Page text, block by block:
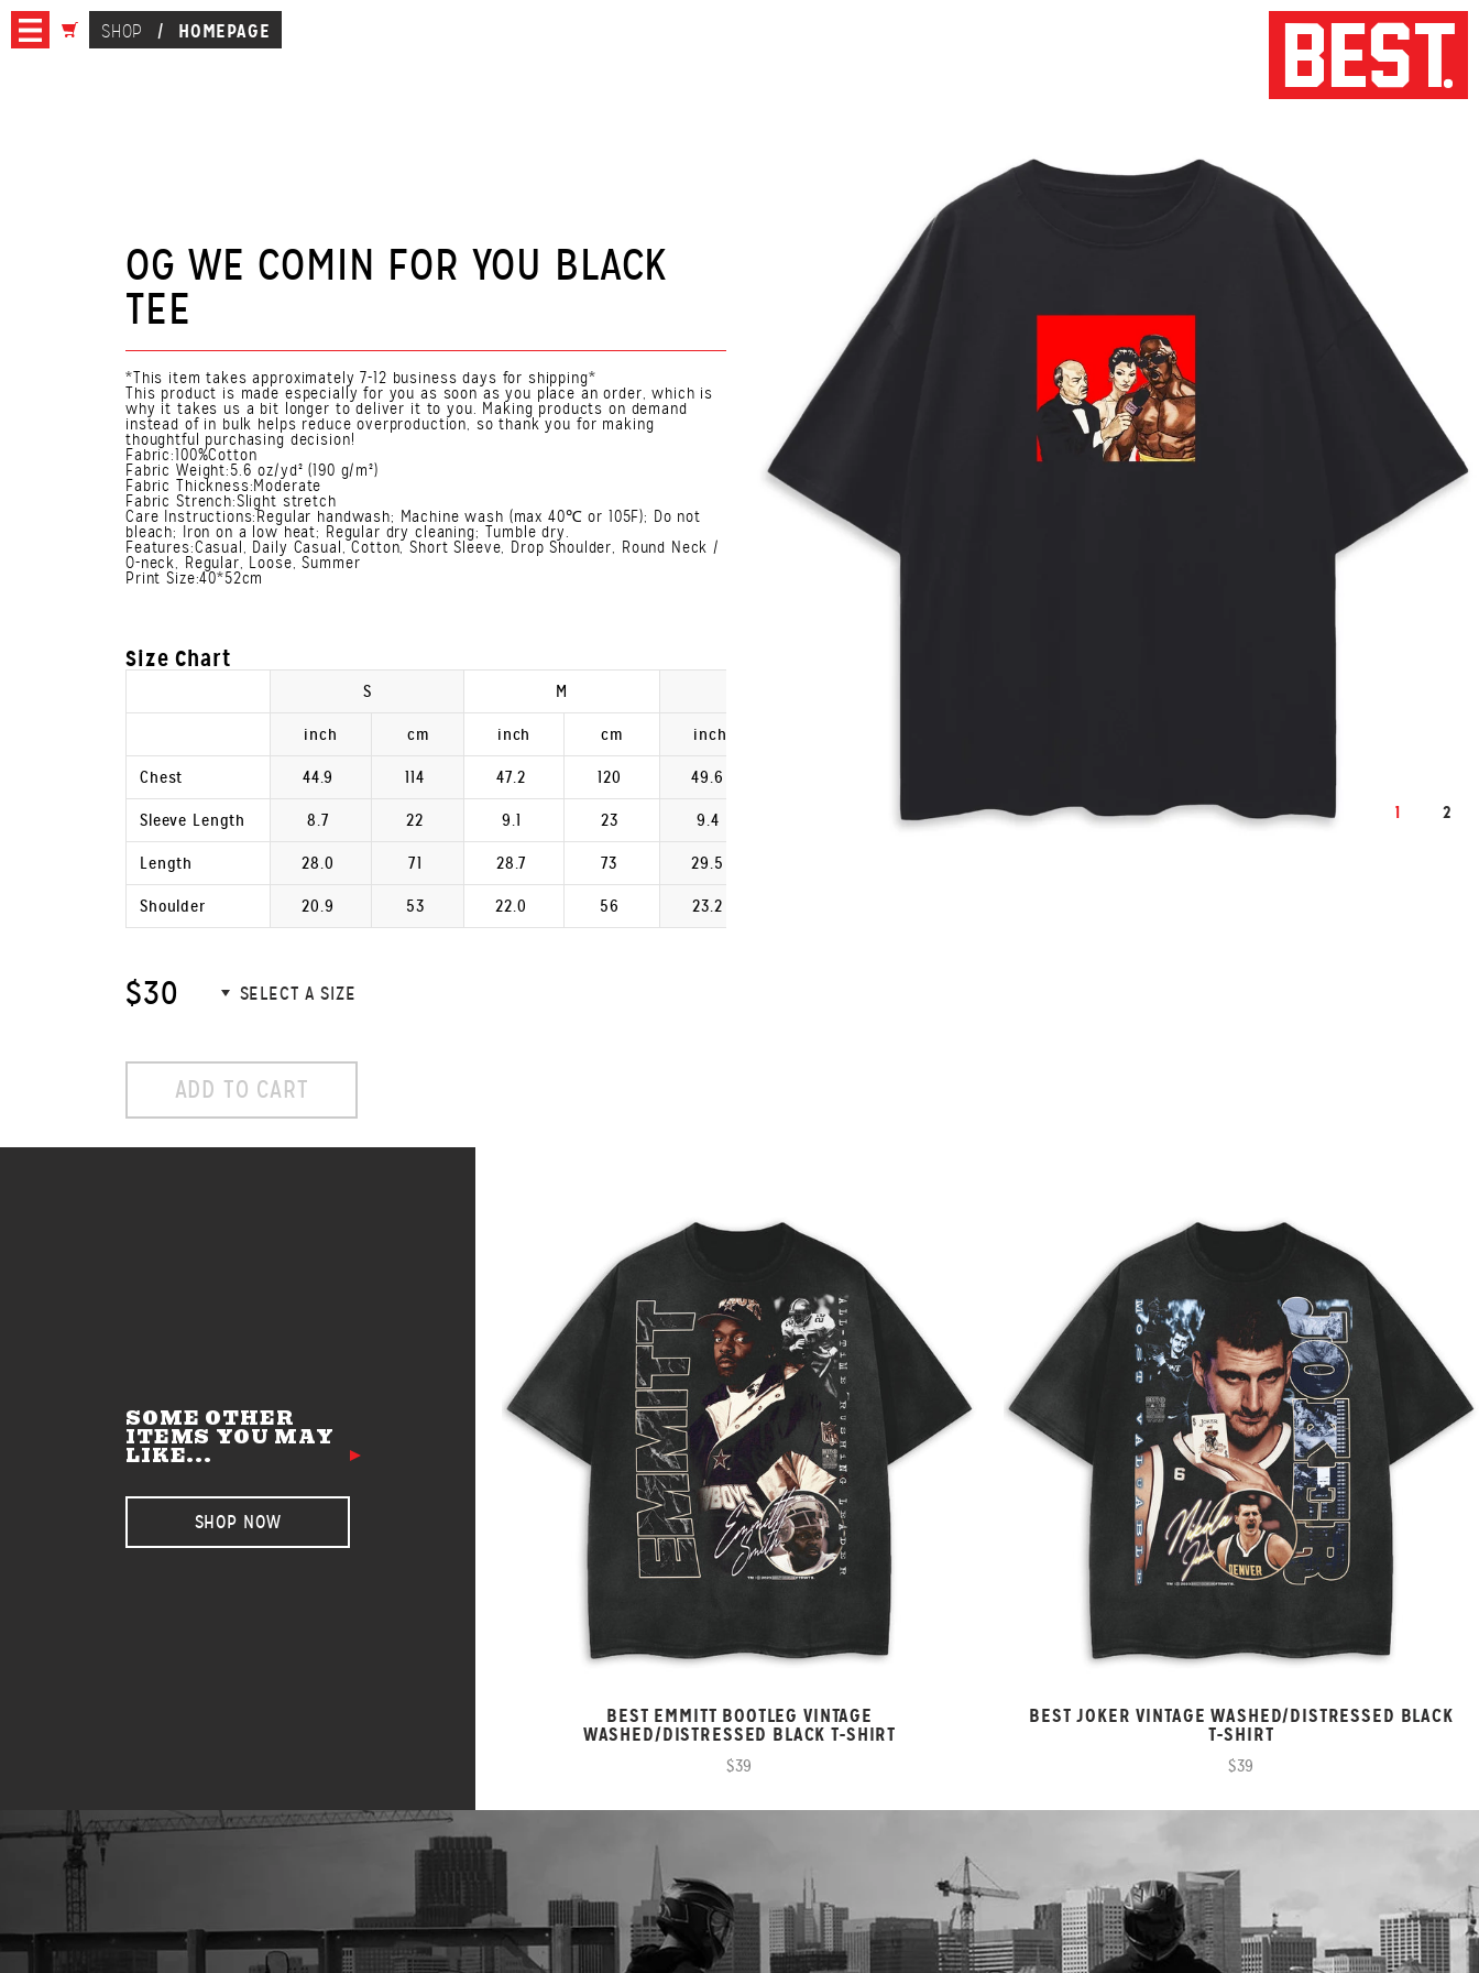
SHOP / HOMEPAGE
1 2
OG WE COMIN FOR YOU BLACK
TEE
*This item takes approximately 7-12 business days for shipping*
This product is made especially for you as soon as you place an order, which is
why it takes us a bit longer to deliver it to you. Making products on demand
instead of in bulk helps reduce overproduction, so thank you for making
thoughtful purchasing decision!
Fabric:100%Cotton
Fabric Weight:5.6 oz/yd² (190 g/m²)
Fabric Thickness:Moderate
Fabric Strench:Slight stretch
Care Instructions:Regular handwash; Machine wash (max 40℃ or 105F); Do not
bleach; Iron on a low heat; Regular dry cleaning; Tumble dry.
Features:Casual, Daily Casual, Cotton, Short Sleeve, Drop Shoulder, Round Neck /
O-neck, Regular, Loose, Summer
Print Size:40*52cm
Size Chart
S M
inch cm inch cm inch
Chest 44.9 114 47.2 120 49.6
Sleeve Length 8.7 22 9.1 23 9.4 9.8 25 10.2 26
Length 28.0 71 28.7 73 29.5
Shoulder 20.9 53 22.0 56 23.2
$30
ADD TO CART
SOME OTHER
ITEMS YOU MAY
LIKE...
SHOP NOW
BEST EMMITT BOOTLEG VINTAGE
WASHED/DISTRESSED BLACK T-SHIRT
$39
BEST JOKER VINTAGE WASHED/DISTRESSED BLACK
T-SHIRT
$39